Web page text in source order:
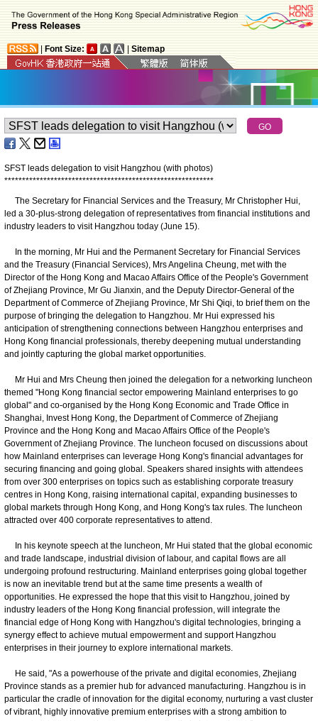
Font Size: Sitemap
SFST leads delegation to visit Hangzhou (with photos)
***********************************************************
The Secretary for Financial Services and the Treasury, Mr Christopher Hui,
led a 30-plus-strong delegation of representatives from financial institutions and
industry leaders to visit Hangzhou today (June 15).
In the morning, Mr Hui and the Permanent Secretary for Financial Services
and the Treasury (Financial Services), Mrs Angelina Cheung, met with the
Director of the Hong Kong and Macao Affairs Office of the People's Government
of Zhejiang Province, Mr Gu Jianxin, and the Deputy Director-General of the
Department of Commerce of Zhejiang Province, Mr Shi Qiqi, to brief them on the
purpose of bringing the delegation to Hangzhou. Mr Hui expressed his
anticipation of strengthening connections between Hangzhou enterprises and
Hong Kong financial professionals, thereby deepening mutual understanding
and jointly capturing the global market opportunities.
Mr Hui and Mrs Cheung then joined the delegation for a networking luncheon
themed "Hong Kong financial sector empowering Mainland enterprises to go
global" and co-organised by the Hong Kong Economic and Trade Office in
Shanghai, Invest Hong Kong, the Department of Commerce of Zhejiang
Province and the Hong Kong and Macao Affairs Office of the People's
Government of Zhejiang Province. The luncheon focused on discussions about
how Mainland enterprises can leverage Hong Kong's financial advantages for
securing financing and going global. Speakers shared insights with attendees
from over 300 enterprises on topics such as establishing corporate treasury
centres in Hong Kong, raising international capital, expanding businesses to
global markets through Hong Kong, and Hong Kong's tax rules. The luncheon
attracted over 400 corporate representatives to attend.
In his keynote speech at the luncheon, Mr Hui stated that the global economic
and trade landscape, industrial division of labour, and capital flows are all
undergoing profound restructuring. Mainland enterprises going global together
is now an inevitable trend but at the same time presents a wealth of
opportunities. He expressed the hope that this visit to Hangzhou, joined by
industry leaders of the Hong Kong financial profession, will integrate the
financial edge of Hong Kong with Hangzhou's digital technologies, bringing a
synergy effect to achieve mutual empowerment and support Hangzhou
enterprises in their journey to explore international markets.
He said, "As a powerhouse of the private and digital economies, Zhejiang
Province stands as a premier hub for advanced manufacturing. Hangzhou is in
particular the cradle of innovation for the digital economy, nurturing a vast cluster
of vibrant, highly innovative premium enterprises with a strong ambition to